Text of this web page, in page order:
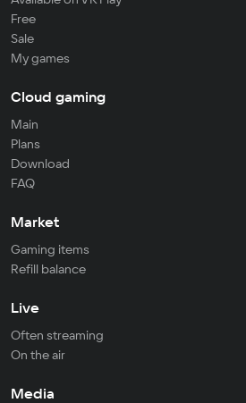
Free
Sale
My games
Cloud gaming
Main
Plans
Download
FAQ
Market
Gaming items
Refill balance
Live
Often streaming
On the air
Media